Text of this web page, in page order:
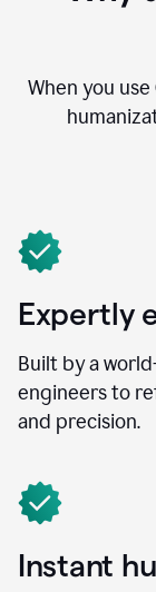
When you
Expertly
Built by a
engineers to
and precision.
Instant